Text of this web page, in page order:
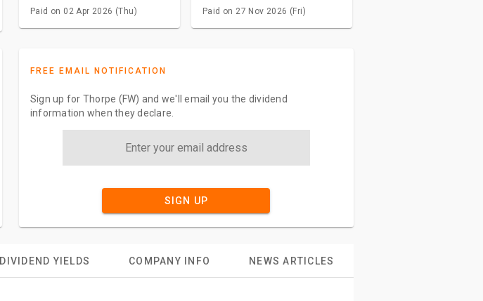
Paid on 02 Apr 2026 (Thu) Paid on 27 Nov 2026 (Fri)
FREE EMAIL NOTIFICATION
Sign up for Thorpe (FW) and we'll email you the dividend
information when they declare.
SIGN UP
DIVIDEND YIELDS COMPANY INFO NEWS ARTICLES